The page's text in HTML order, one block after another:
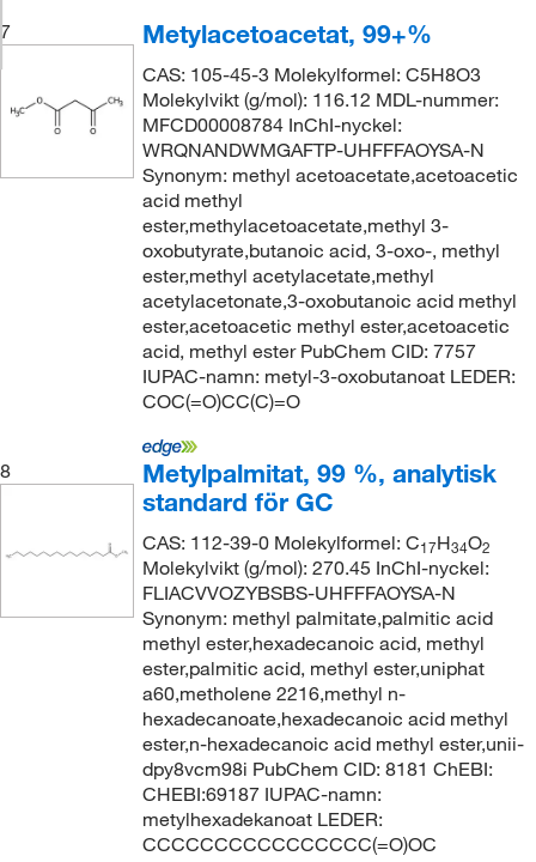
7
Metylacetoacetat, 99+%
CAS: 105-45-3 Molekylformel: C5H8O3
Molekylvikt (g/mol): 116.12 MDL-nummer:
MFCD00008784 InChI-nyckel:
WRQNANDWMGAFTP-UHFFFAOYSA-N
Synonym: methyl acetoacetate,acetoacetic
acid methyl
ester,methylacetoacetate,methyl 3-
oxobutyrate,butanoic acid, 3-oxo-, methyl
ester,methyl acetylacetate,methyl
acetylacetonate,3-oxobutanoic acid methyl
ester,acetoacetic methyl ester,acetoacetic
acid, methyl ester PubChem CID: 7757
IUPAC-namn: metyl-3-oxobutanoat LEDER:
COC(=O)CC(C)=O
8
Metylpalmitat, 99 %, analytisk
standard för GC
CAS: 112-39-0 Molekylformel: C17H34O2
Molekylvikt (g/mol): 270.45 InChI-nyckel:
FLIACVVOZYBSBS-UHFFFAOYSA-N
Synonym: methyl palmitate,palmitic acid
methyl ester,hexadecanoic acid, methyl
ester,palmitic acid, methyl ester,uniphat
a60,metholene 2216,methyl n-
hexadecanoate,hexadecanoic acid methyl
ester,n-hexadecanoic acid methyl ester,unii-
dpy8vcm98i PubChem CID: 8181 ChEBI:
CHEBI:69187 IUPAC-namn:
metylhexadekanoat LEDER:
CCCCCCCCCCCCCCCC(=O)OC